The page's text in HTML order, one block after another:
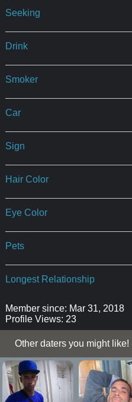
Seeking
Drink
Smoker
Car
Sign
Hair Color
Eye Color
Pets
Longest Relationship
Member since: Mar 31, 2018
Profile Views: 23
Other daters you might like!